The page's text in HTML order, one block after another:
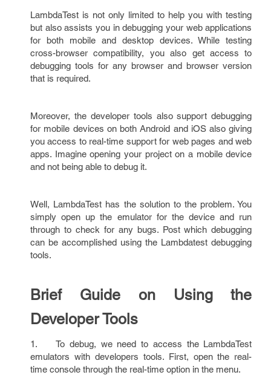
LambdaTest is not only limited to help you with testing
but also assists you in debugging your web applications
for both mobile and desktop devices. While testing
cross-browser compatibility, you also get access to
debugging tools for any browser and browser version
that is required.
Moreover, the developer tools also support debugging
for mobile devices on both Android and iOS also giving
you access to real-time support for web pages and web
apps. Imagine opening your project on a mobile device
and not being able to debug it.
Well, LambdaTest has the solution to the problem. You
simply open up the emulator for the device and run
through to check for any bugs. Post which debugging
can be accomplished using the Lambdatest debugging
tools.
Brief Guide on Using the
Developer Tools
1. To debug, we need to access the LambdaTest
emulators with developers tools. First, open the real-
time console through the real-time option in the menu.